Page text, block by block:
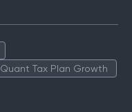
Quant Tax Plan Growth